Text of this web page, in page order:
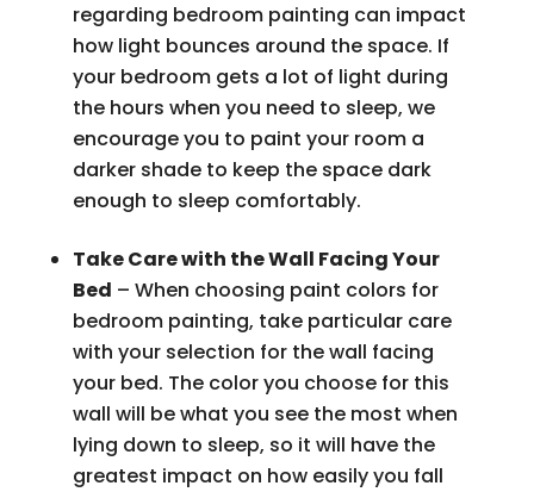
regarding bedroom painting can impact
how light bounces around the space. If
your bedroom gets a lot of light during
the hours when you need to sleep, we
encourage you to paint your room a
darker shade to keep the space dark
enough to sleep comfortably.
Take Care with the Wall Facing Your
Bed – When choosing paint colors for
bedroom painting, take particular care
with your selection for the wall facing
your bed. The color you choose for this
wall will be what you see the most when
lying down to sleep, so it will have the
greatest impact on how easily you fall